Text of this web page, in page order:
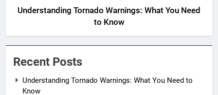
Understanding Tornado Warnings: What You Need
to Know
Recent Posts
Understanding Tornado Warnings: What You Need to
Know